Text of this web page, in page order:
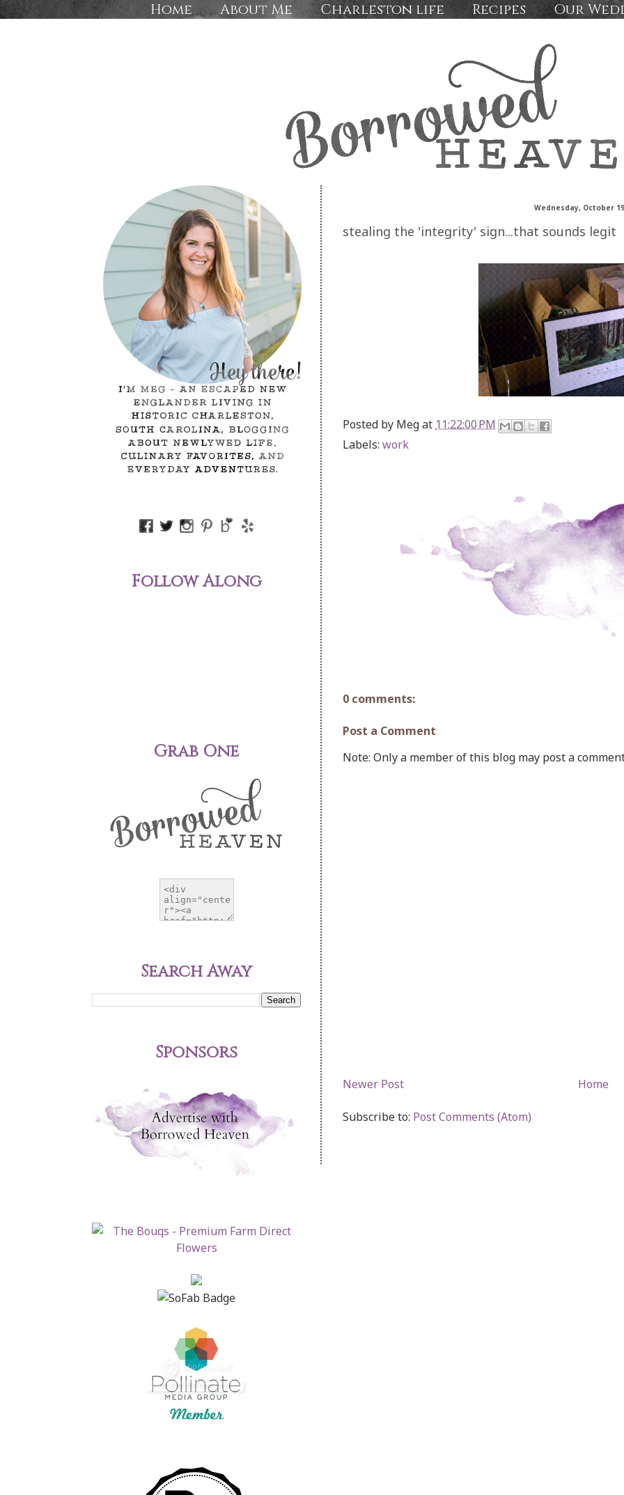
Home About Me Charleston life Recipes Our
Wednesday, October
stealing the 'integrity' sign...that sounds legit
Posted by Megat 11:22:00 PM
Labels: work
0 comments:
Post a Comment
Note: Only a member of this blog may post a
Newer Post Home
Subscribe to: Post Comments (Atom)
Follow Along
Grab One
Search Away
Sponsors